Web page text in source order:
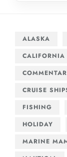
ALASKA
CALIFORNIA
CRUISE
FISHING
HOLIDAY
MARINE